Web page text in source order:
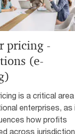
pricing -
(e-
is a critical area
enterprises, as
how profits
across